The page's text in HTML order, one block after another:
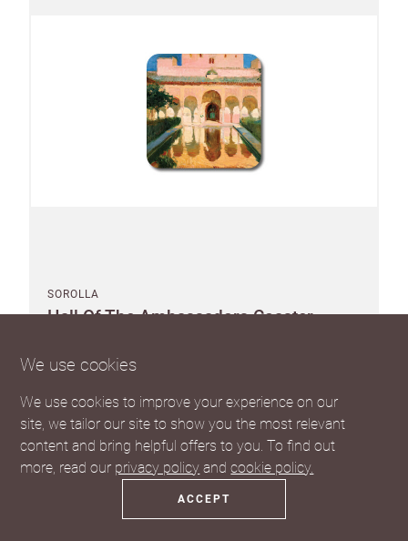
SOROLLA
Hall Of The Ambassadors Coaster
Pack of 10
Suggested RRP £3.75 each
SEE THE TRADE PRICE
We use cookies
We use cookies to improve your experience on our
site, we tailor our site to show you the most relevant
content and bring helpful offers to you. To find out
more, read our privacy policy andcookie policy.
ACCEPT